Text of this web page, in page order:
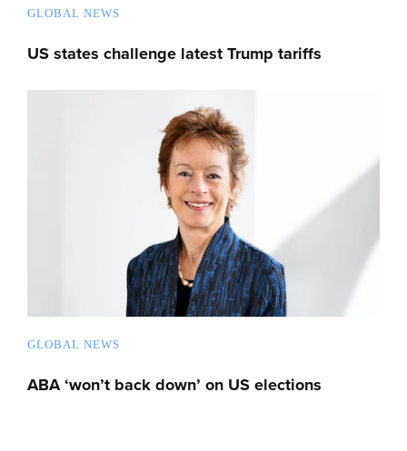
GLOBAL NEWS
US states challenge latest Trump tariffs
GLOBAL NEWS
ABA ‘won’t back down’ on US elections